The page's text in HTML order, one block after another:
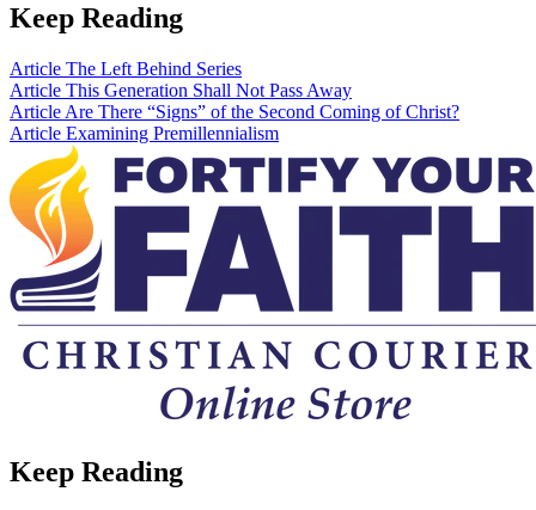
Keep Reading
Article The Left Behind Series
Article This Generation Shall Not Pass Away
Article Are There “Signs” of the Second Coming of Christ?
Article Examining Premillennialism
Keep Reading